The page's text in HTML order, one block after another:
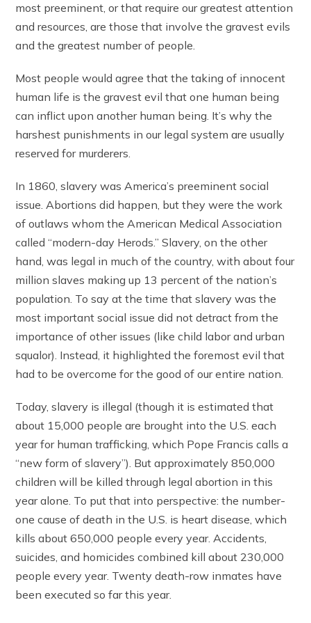
most preeminent, or that require our greatest attention
and resources, are those that involve the gravest evils
and the greatest number of people.
Most people would agree that the taking of innocent
human life is the gravest evil that one human being
can inflict upon another human being. It’s why the
harshest punishments in our legal system are usually
reserved for murderers.
In 1860, slavery was America’s preeminent social
issue. Abortions did happen, but they were the work
of outlaws whom the American Medical Association
called “modern-day Herods.” Slavery, on the other
hand, was legal in much of the country, with about four
million slaves making up 13 percent of the nation’s
population. To say at the time that slavery was the
most important social issue did not detract from the
importance of other issues (like child labor and urban
squalor). Instead, it highlighted the foremost evil that
had to be overcome for the good of our entire nation.
Today, slavery is illegal (though it is estimated that
about 15,000 people are brought into the U.S. each
year for human trafficking, which Pope Francis calls a
“new form of slavery”). But approximately 850,000
children will be killed through legal abortion in this
year alone. To put that into perspective: the number-
one cause of death in the U.S. is heart disease, which
kills about 650,000 people every year. Accidents,
suicides, and homicides combined kill about 230,000
people every year. Twenty death-row inmates have
been executed so far this year.